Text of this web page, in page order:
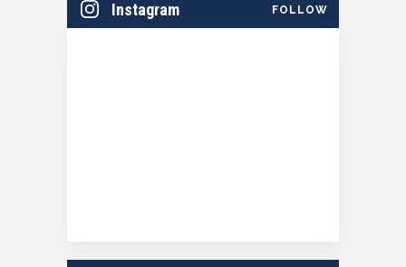
Season Sponsored by Community First Credit
Instagram FOLLOW